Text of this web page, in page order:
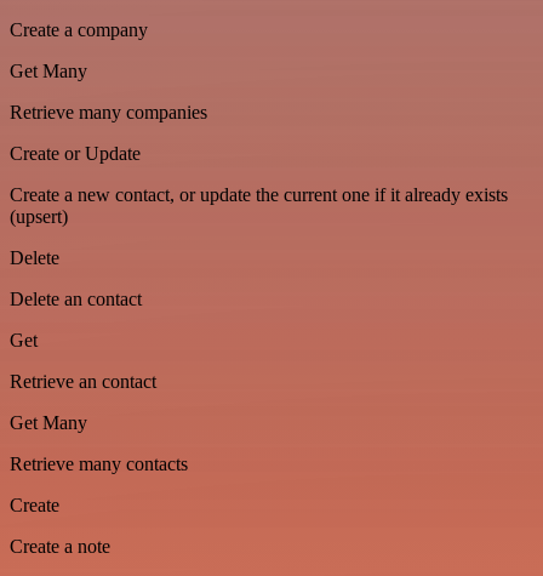
Create a company
Get Many
Retrieve many companies
Create or Update
Create a new contact, or update the current one if it already exists
(upsert)
Delete
Delete an contact
Get
Retrieve an contact
Get Many
Retrieve many contacts
Create
Create a note